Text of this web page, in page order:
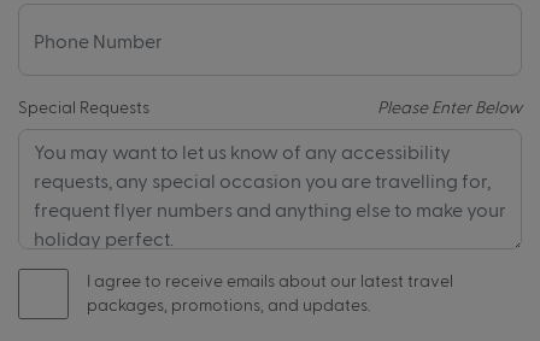
Special Requests Please Enter Below
I agree to receive emails about our latest travel
packages, promotions, and updates.